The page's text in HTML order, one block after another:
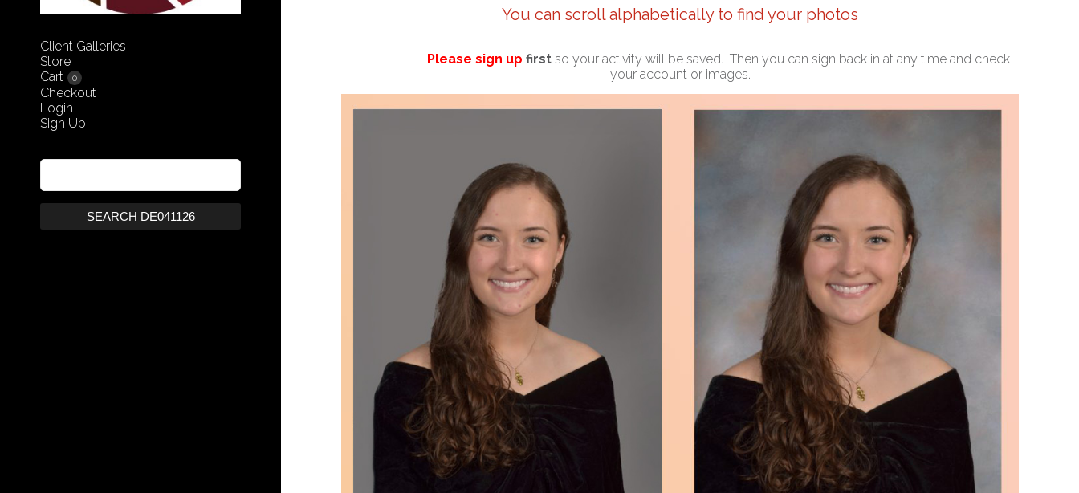
Client Galleries
Store
Cart
0
Checkout
Login
Sign Up
SEARCH DE041126
You can scroll alphabetically to find your photos
Please sign up first so your activity will be saved. Then you can sign back in at any time and check
your account or images.